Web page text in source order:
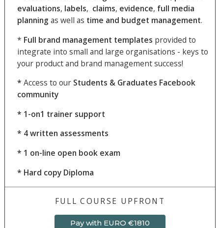
evaluations, labels, claims, evidence, full media
planning as well as time and budget management.
* Full brand management templates provided to
integrate into small and large organisations - keys to
your product and brand management success!
* Access to our Students & Graduates Facebook
community
* 1-on1 trainer support
* 4written assessments
* 1 on-line open book exam
* Hard copy Diploma
FULL COURSE UPFRONT
Pay with EURO €1810